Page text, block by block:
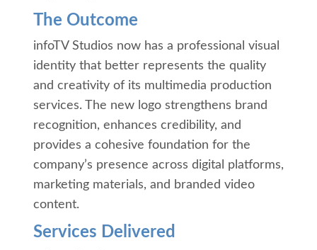
The Outcome
infoTV Studios now has a professional visual
identity that better represents the quality
and creativity of its multimedia production
services. The new logo strengthens brand
recognition, enhances credibility, and
provides a cohesive foundation for the
company’s presence across digital platforms,
marketing materials, and branded video
content.
Services Delivered